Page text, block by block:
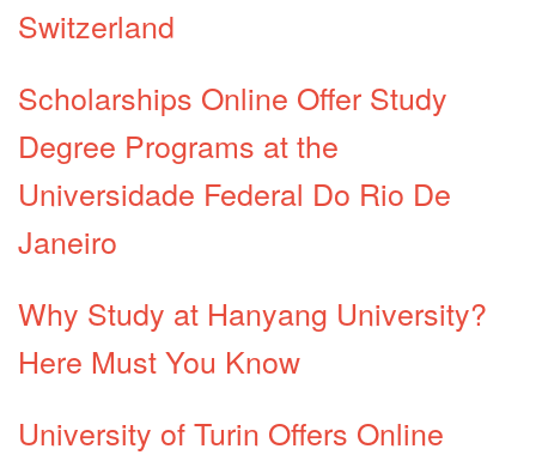
Switzerland
Scholarships Online Offer Study
Degree Programs at the
Universidade Federal Do Rio De
Janeiro
Why Study at Hanyang University?
Here Must You Know
University of Turin Offers Online